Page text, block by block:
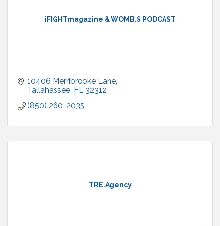
iFIGHTmagazine & WOMB.S PODCAST
10406 Merribrooke Lane
Tallahassee FL 32312
(850) 260-2035
TRE.Agency